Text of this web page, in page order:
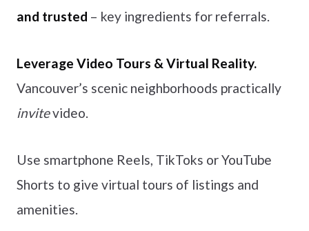
and trusted – key ingredients for referrals.
Leverage Video Tours & Virtual Reality.
Vancouver’s scenic neighborhoods practically
invitevideo.
Use smartphone Reels, TikToks or YouTube
Shorts to give virtual tours of listings and
amenities.